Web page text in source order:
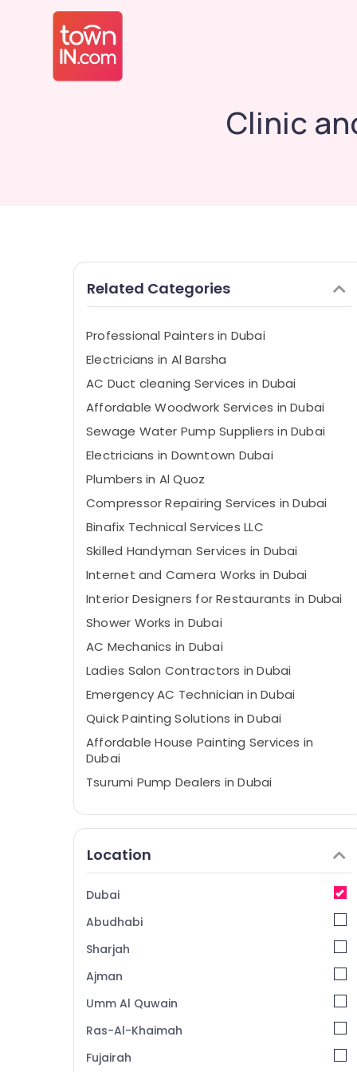
Clinic
Related Categories
Professional Painters in Dubai
Electricians in Al Barsha
AC Duct cleaning Services in Dubai
Affordable Woodwork Services in Dubai
Sewage Water Pump Suppliers in Dubai
Electricians in Downtown Dubai
Plumbers in Al Quoz
Compressor Repairing Services in Dubai
Binafix Technical Services LLC
Skilled Handyman Services in Dubai
Internet and Camera Works in Dubai
Interior Designers for Restaurants in Dubai
Shower Works in Dubai
AC Mechanics in Dubai
Ladies Salon Contractors in Dubai
Emergency AC Technician in Dubai
Quick Painting Solutions in Dubai
Affordable House Painting Services in
Dubai
Tsurumi Pump Dealers in Dubai
Residential House Renovation
Contractors in Dubai
24 Hours Plumbing Services in Dubai
Plumber Services in Dubai
Commercial AC Repairs in Dubai
Best Plumbers in Dubai
Electricians in Al Furjan – Trusted Services
Professional Electricians in Dubai
Interior Designers for Coffee Shops in
Location
Dubai
Abudhabi
Sharjah
Ajman
Umm Al Quwain
Ras-Al-Khaimah
Fujairah